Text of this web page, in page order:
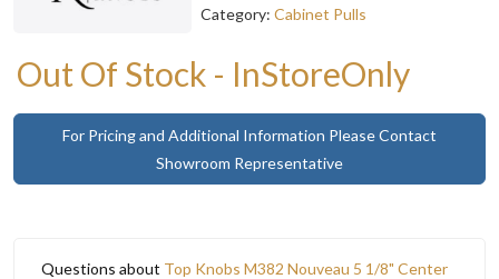
Category: Cabinet Pulls
Out Of Stock - InStoreOnly
For Pricing and Additional Information Please Contact
Showroom Representative
Questions about Top Knobs M382 Nouveau 5 1/8" Center